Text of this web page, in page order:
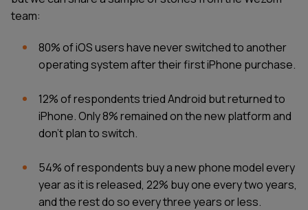
team:
80% of iOS users have never switched to another
operating system after their first iPhone purchase.
12% of respondents tried Android but returned to
iPhone. Only 8% remained on the new platform and
don't plan to switch.
54% of respondents buy a new phone model every
year as it is released, 22% buy one every two years,
and the rest do so every three years or less.